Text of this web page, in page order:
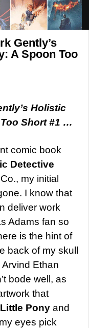
Gently’s
A Spoon Too
Holistic
Short #1 …
comic book
Detective
my initial
I know that
deliver work
Adams fan so
is the hint of
back of my skull
Ethan
bode well, as
that
Pony and
eyes pick